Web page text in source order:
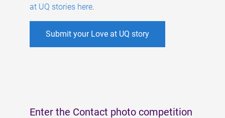
at UQ stories here.
Submit your Love at UQ story
Enter the Contact photo competition